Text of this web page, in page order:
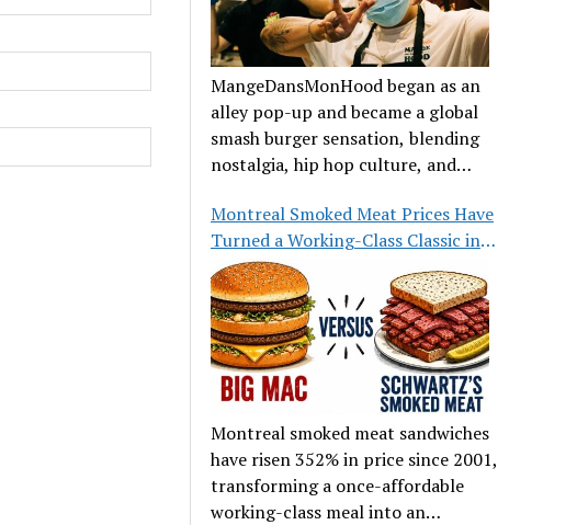
MangeDansMonHood began as an
alley pop-up and became a global
smash burger sensation, blending
nostalgia, hip hop culture, and
Montreal Smoked Meat Prices Have
Turned a Working-Class Classic into
a Luxury
Montreal smoked meat sandwiches
have risen 352% in price since 2001,
transforming a once-affordable
working-class meal into an